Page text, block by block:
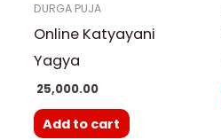
DURGA PUJA
Online Katyayani
Yagya
25,000.00
Add to cart